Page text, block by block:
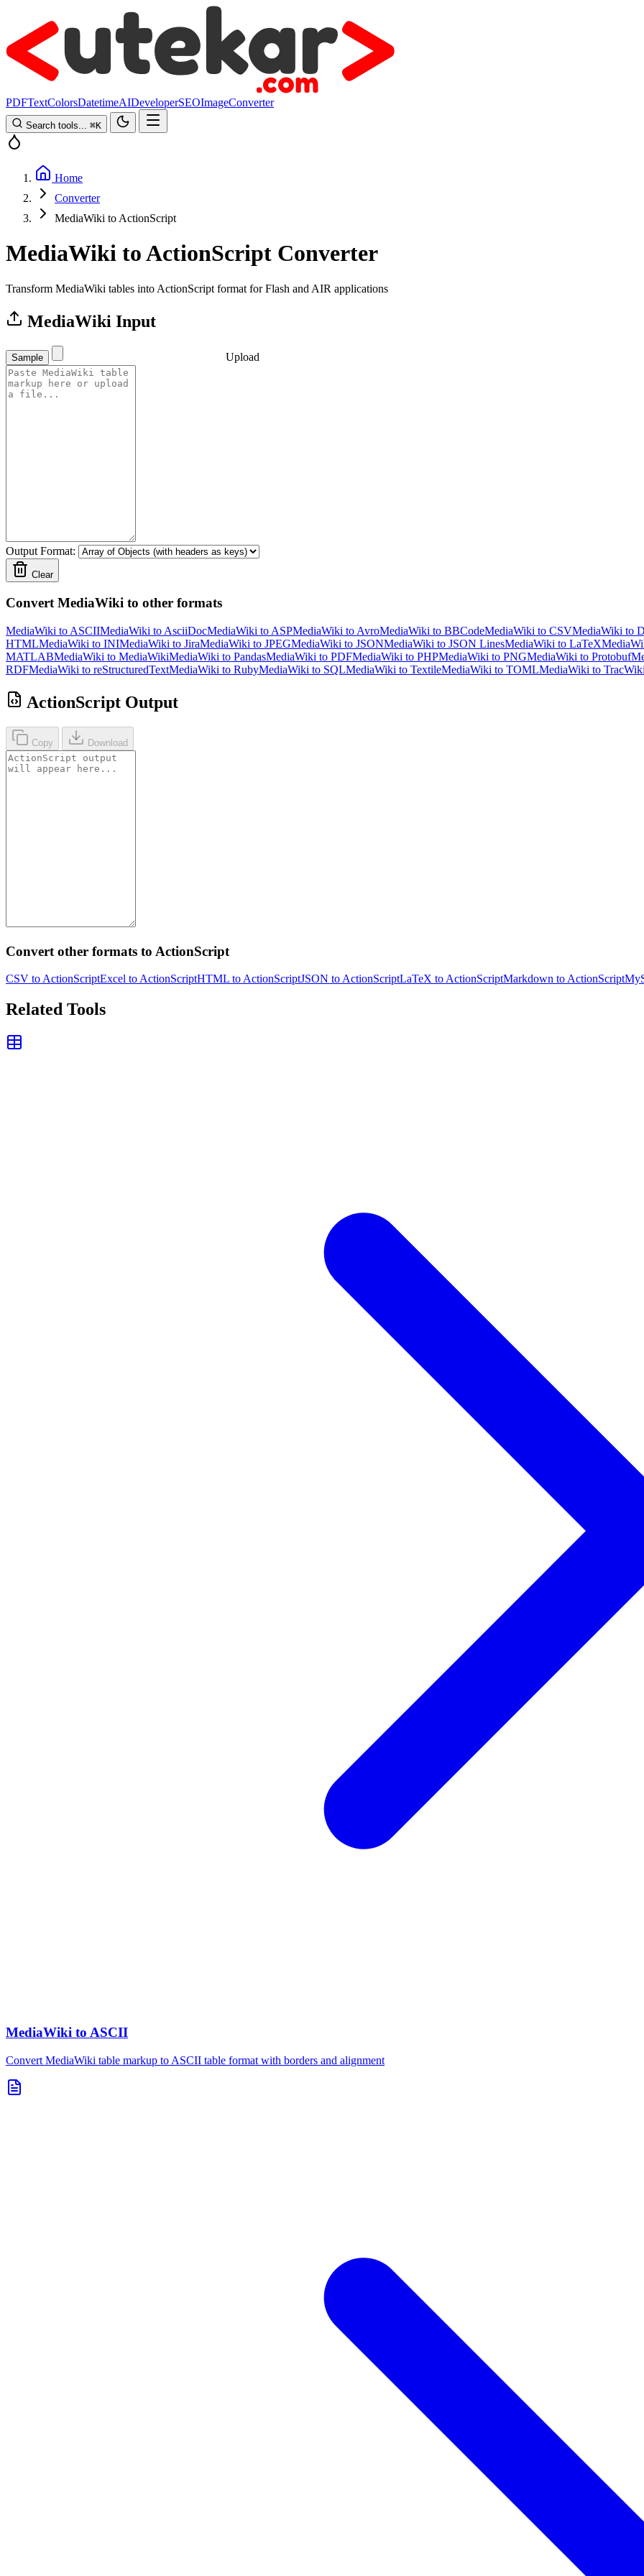
PDFTextColorsDatetimeAIDeveloperSEOImageConverter
Search tools... ⌘K
Home
Converter
MediaWiki to ActionScript
MediaWiki to ActionScript Converter
Transform MediaWiki tables into ActionScript format for Flash and AIR applications
MediaWiki Input
Sample Upload
Output Format:
Clear
Convert MediaWiki to other formats
MediaWiki to ASCIIMediaWiki to AsciiDocMediaWiki to ASPMediaWiki to AvroMediaWiki to BBCodeMediaWiki to CSVMediaWiki to
HTMLMediaWiki to INIMediaWiki to JiraMediaWiki to JPEGMediaWiki to JSONMediaWiki to JSON LinesMediaWiki to LaTeX
MATLABMediaWiki to MediaWikiMediaWiki to PandasMediaWiki to PDFMediaWiki to PHPMediaWiki to PNGMediaWiki to Protobuf
RDFMediaWiki to reStructuredTextMediaWiki to RubyMediaWiki to SQLMediaWiki to TextileMediaWiki to TOMLMediaWiki to TracWiki
ActionScript Output
Copy Download
Convert other formats to ActionScript
CSV to ActionScriptExcel to ActionScriptHTML to ActionScriptJSON to ActionScriptLaTeX to ActionScriptMarkdown to ActionScript
Related Tools
MediaWiki to ASCII
Convert MediaWiki table markup to ASCII table format with borders and alignment